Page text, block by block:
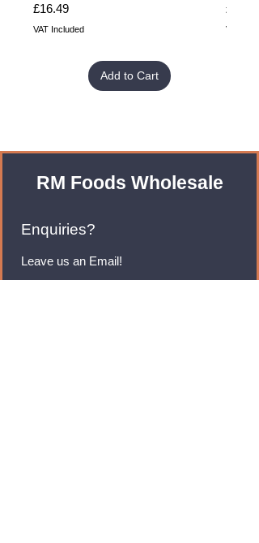
Price
£16.49
VAT Included
Add to Cart
Price
£32.99
VAT
RM Foods Wholesale
Enquiries?
Leave us an Email!